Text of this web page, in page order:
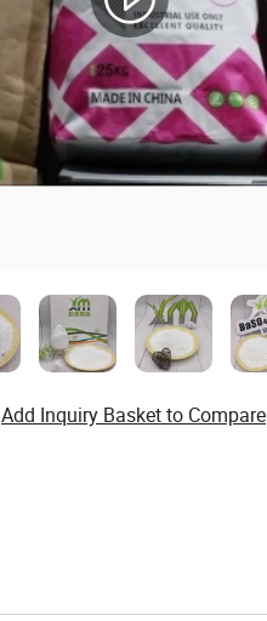
Add Inquiry Basket to Compare